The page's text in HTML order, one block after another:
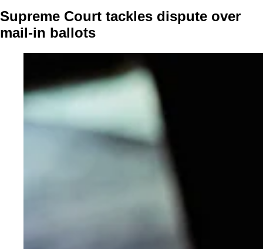
Supreme Court tackles dispute over
mail-in ballots